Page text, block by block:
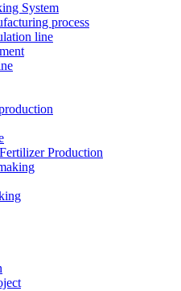
System
process
line
Production